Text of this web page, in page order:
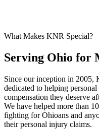
What Makes KNR Special?
Serving Ohio for
Since our inception in 2005,
dedicated to helping
compensation they deserve
We have helped more than
fighting for Ohioans and
their personal injury claims.